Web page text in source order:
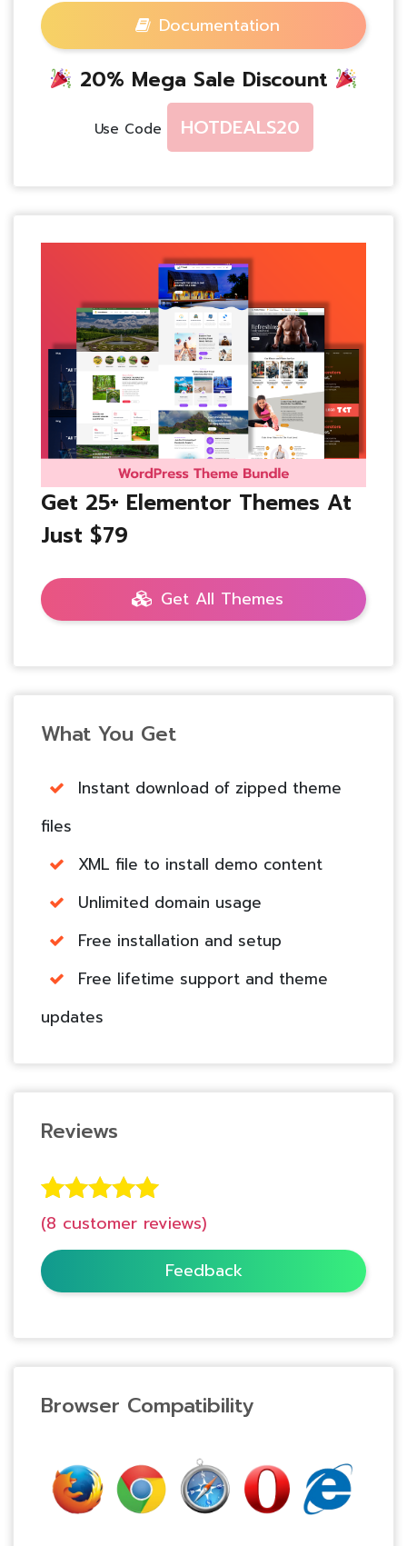
Documentation
20% Mega Sale Discount
Use Code HOTDEALS20
Get 25+ Elementor Themes At
Just $79
Get All Themes
What You Get
Instant download of zipped theme
files
XML file to install demo content
Unlimited domain usage
Free installation and setup
Free lifetime support and theme
updates
Reviews
Rated5.00
8
customer
(8 customer reviews)
Feedback
Browser Compatibility